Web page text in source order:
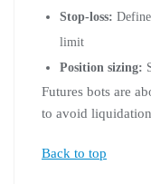
Stop-loss:
limit
Position sizing:
Futures bots are
to avoid
Back to top